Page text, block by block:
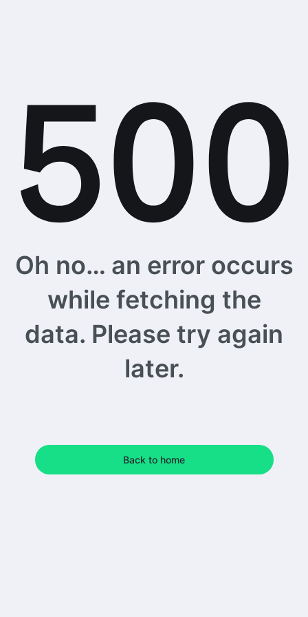
Oh no… an error occurs
while fetching the
data. Please try again
later.
Back to home